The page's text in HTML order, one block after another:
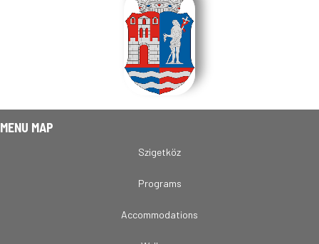
MENU MAP
Szigetköz
Programs
Accommodations